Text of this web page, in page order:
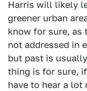
Harris will likely
greener urban
know for sure,
not addressed in
but past is
thing is for sure,
have to hear a lot